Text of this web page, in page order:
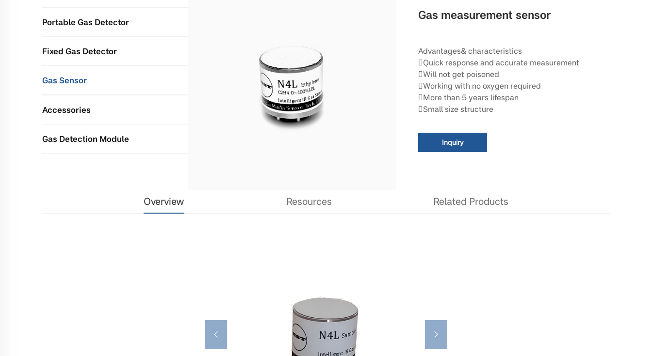
Portable Gas Detector
Fixed Gas Detector
Gas Sensor
Accessories
Gas Detection Module
Gas measurement sensor
Advantages& characteristics
Quick response and accurate measurement
Will not get poisoned
Working with no oxygen required
More than 5 years lifespan
Small size structure
Inquiry
Overview Resources Related Products